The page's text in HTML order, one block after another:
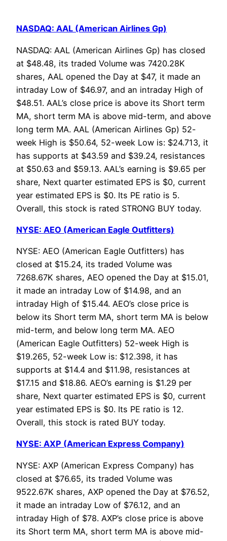
NASDAQ: AAL (American Airlines Gp)
NASDAQ: AAL (American Airlines Gp) has closed
at $48.48, its traded Volume was 7420.28K
shares, AAL opened the Day at $47, it made an
intraday Low of $46.97, and an intraday High of
$48.51. AAL’s close price is above its Short term
MA, short term MA is above mid-term, and above
long term MA. AAL (American Airlines Gp) 52-
week High is $50.64, 52-week Low is: $24.713, it
has supports at $43.59 and $39.24, resistances
at $50.63 and $59.13. AAL’s earning is $9.65 per
share, Next quarter estimated EPS is $0, current
year estimated EPS is $0. Its PE ratio is 5.
Overall, this stock is rated STRONG BUY today.
NYSE: AEO (American Eagle Outfitters)
NYSE: AEO (American Eagle Outfitters) has
closed at $15.24, its traded Volume was
7268.67K shares, AEO opened the Day at $15.01,
it made an intraday Low of $14.98, and an
intraday High of $15.44. AEO’s close price is
below its Short term MA, short term MA is below
mid-term, and below long term MA. AEO
(American Eagle Outfitters) 52-week High is
$19.265, 52-week Low is: $12.398, it has
supports at $14.4 and $11.98, resistances at
$17.15 and $18.86. AEO’s earning is $1.29 per
share, Next quarter estimated EPS is $0, current
year estimated EPS is $0. Its PE ratio is 12.
Overall, this stock is rated BUY today.
NYSE: AXP (American Express Company)
NYSE: AXP (American Express Company) has
closed at $76.65, its traded Volume was
9522.67K shares, AXP opened the Day at $76.52,
it made an intraday Low of $76.12, and an
intraday High of $78. AXP’s close price is above
its Short term MA, short term MA is above mid-